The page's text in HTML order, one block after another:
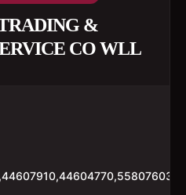
&
CO WLL